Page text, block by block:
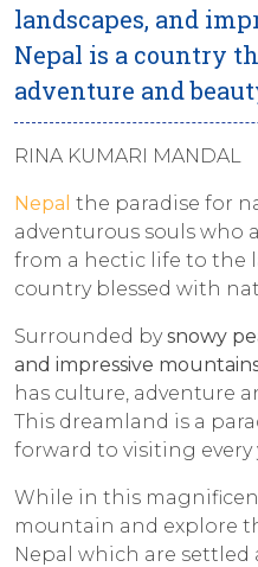
landscapes, and
Nepal is a country
adventure and
RINA KUMARI MANDAL
Nepal the paradise for
adventurous souls who
from a hectic life to the
country blessed with
Surrounded bysnowy
and impressive
has culture, adventure
This dreamland is a
forward to visiting every
While in this
mountain and explore
Nepal which are